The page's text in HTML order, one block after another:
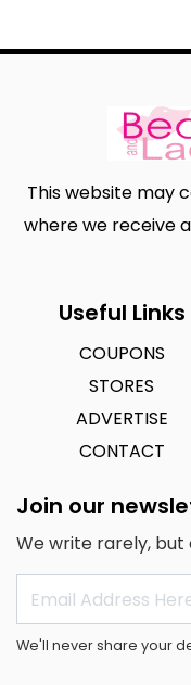
This website may
where we receive
Useful Links
COUPONS
STORES
ADVERTISE
CONTACT
Join our
We write rarely,
We'll never share your